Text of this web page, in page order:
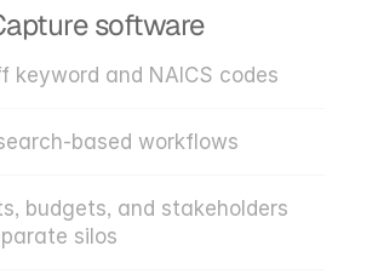
software
keyword and NAICS codes
based workflows
budgets, and stakeholders
silos